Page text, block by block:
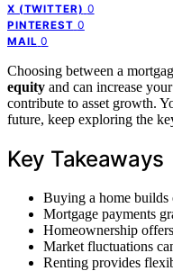
X (TWITTER) 0
PINTEREST 0
MAIL 0
Choosing between a
equity and can increase
contribute to asset growth.
future, keep exploring the
Key Takeaways
Buying a home builds
Mortgage payments
Homeownership
Market fluctuations
Renting provides